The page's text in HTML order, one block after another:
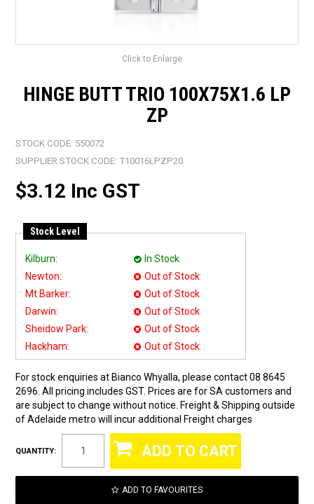
ABOUT US
Click to Enlarge
HINGE BUTT TRIO 100X75X1.6 LP
ZP
STOCK CODE: 550072
SUPPLIER STOCK CODE: T10016LPZP20
$3.12 Inc GST
Stock Level
Kilburn:
In Stock
Newton:
Out of Stock
Mt Barker:
Out of Stock
Darwin:
Out of Stock
Sheidow Park:
Out of Stock
Hackham:
Out of Stock
For stock enquiries at Bianco Whyalla, please contact 08 8645
2696. All pricing includes GST. Prices are for SA customers and
are subject to change without notice. Freight & Shipping outside
of Adelaide metro will incur additional Freight charges
QUANTITY:
ADD TO FAVOURITES